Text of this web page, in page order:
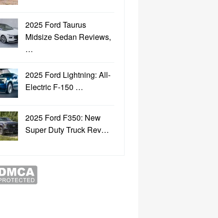
2025 Ford Taurus
Midsize Sedan Reviews,
…
2025 Ford Lightning: All-
Electric F-150 …
2025 Ford F350: New
Super Duty Truck Rev…